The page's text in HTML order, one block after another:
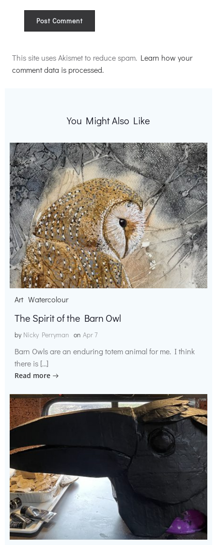
This site uses Akismet to reduce spam. Learn how your
comment data is processed.
You Might Also Like
Art Watercolour
The Spirit of the Barn Owl
by Nicky Perryman on Apr 7
Barn Owls are an enduring totem animal for me. I think
there is […]
Read more